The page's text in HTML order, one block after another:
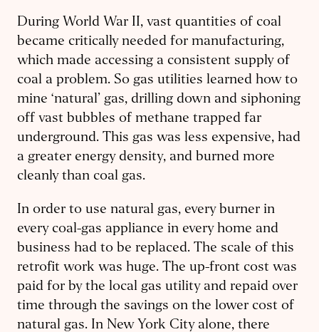
During World War II, vast quantities of coal
became critically needed for manufacturing,
which made accessing a consistent supply of
coal a problem. So gas utilities learned how to
mine ‘natural’ gas, drilling down and siphoning
off vast bubbles of methane trapped far
underground. This gas was less expensive, had
a greater energy density, and burned more
cleanly than coal gas.
In order to use natural gas, every burner in
every coal-gas appliance in every home and
business had to be replaced. The scale of this
retrofit work was huge. The up-front cost was
paid for by the local gas utility and repaid over
time through the savings on the lower cost of
natural gas. In New York City alone, there